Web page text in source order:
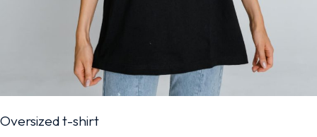
Oversized t-shirt